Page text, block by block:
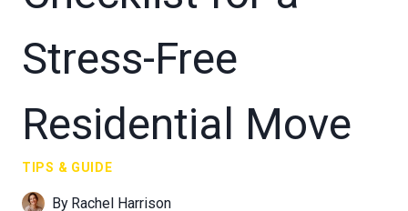
Stress-Free
Residential Move
TIPS & GUIDE
By Rachel Harrison